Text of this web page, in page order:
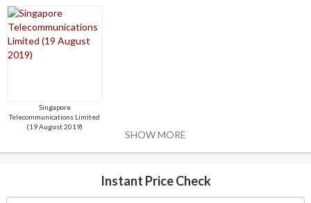
Singapore
Telecommunications Limited
(19 August 2019)
SHOW MORE
Instant Price Check